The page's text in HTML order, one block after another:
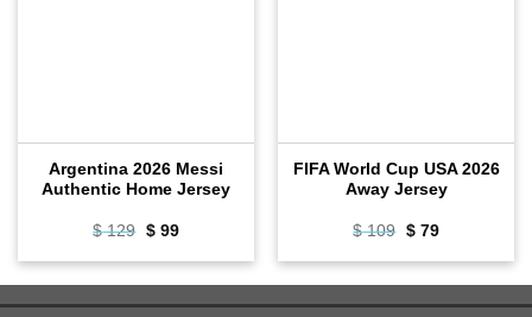
Argentina 2026 Messi
Authentic Home Jersey
$129 Original
was:
$99Current
is:
FIFA World Cup USA 2026
Away Jersey
$109 Original
was:
$79Current
is: